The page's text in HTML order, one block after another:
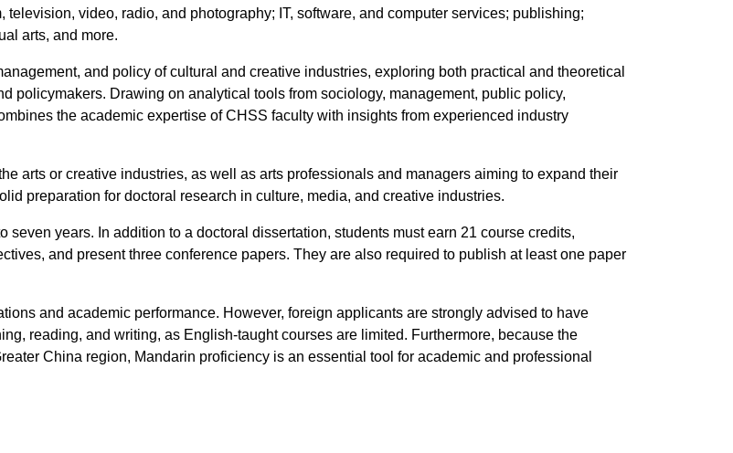
video, radio, and photography; IT, software, and computer services; publishing;
arts, and more.
and policy of cultural and creative industries, exploring both practical and theoretical
policymakers. Drawing on analytical tools from sociology, management, public policy,
the academic expertise of CHSS faculty with insights from experienced industry
arts or creative industries, as well as arts professionals and managers aiming to expand their
preparation for doctoral research in culture, media, and creative industries.
years. In addition to a doctoral dissertation, students must earn 21 course credits,
and present three conference papers. They are also required to publish at least one paper
and academic performance. However, foreign applicants are strongly advised to have
reading, and writing, as English-taught courses are limited. Furthermore, because the
China region, Mandarin proficiency is an essential tool for academic and professional